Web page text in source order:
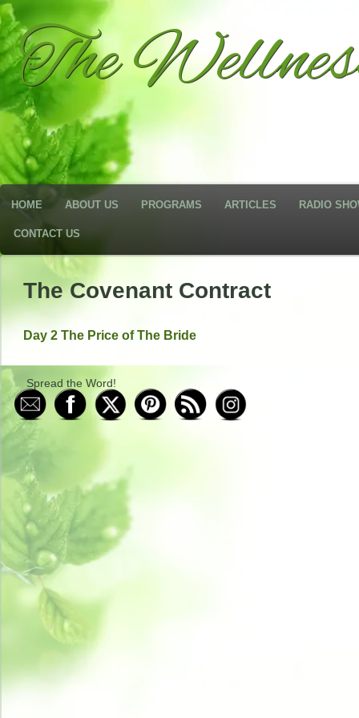
The
HOME ABOUT US PROGRAMS ARTICLES RADIO
CONTACT US
The Covenant Contract
Day 2 The Price of The Bride
Spread the Word!